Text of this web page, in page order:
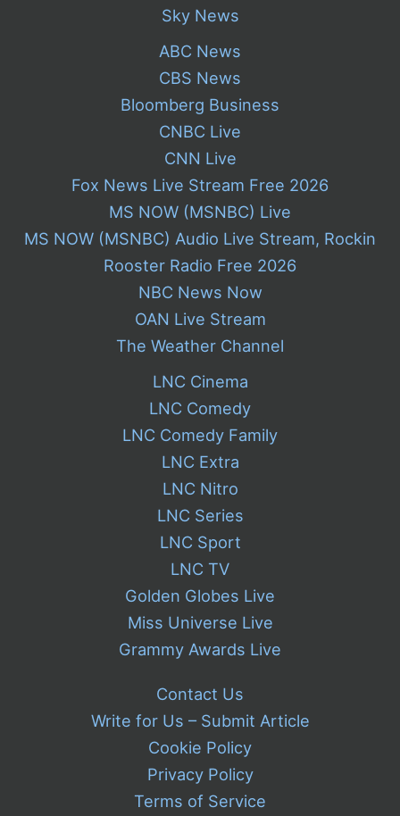
Sky News
ABC News
CBS News
Bloomberg Business
CNBC Live
CNN Live
Fox News Live Stream Free 2026
MS NOW (MSNBC) Live
MS NOW (MSNBC) Audio Live Stream, Rockin
Rooster Radio Free 2026
NBC News Now
OAN Live Stream
The Weather Channel
LNC Cinema
LNC Comedy
LNC Comedy Family
LNC Extra
LNC Nitro
LNC Series
LNC Sport
LNC TV
Golden Globes Live
Miss Universe Live
Grammy Awards Live
Contact Us
Write for Us – Submit Article
Cookie Policy
Privacy Policy
Terms of Service